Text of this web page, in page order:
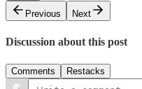
Previous
Next
Discussion about this post
Comments Restacks